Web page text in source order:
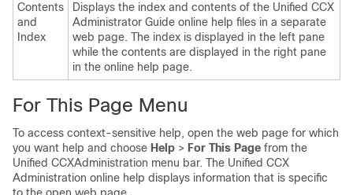
Contents
and
Index
Displays the index and contents of the Unified CCX
Administrator Guide online help files in a separate
web page. The index is displayed in the left pane
while the contents are displayed in the right pane
in the online help page.
For This Page Menu
To access context-sensitive help, open the web page for which
you want help and choose Help > For This Page from the
Unified CCXAdministration menu bar. The Unified CCX
Administration online help displays information that is specific